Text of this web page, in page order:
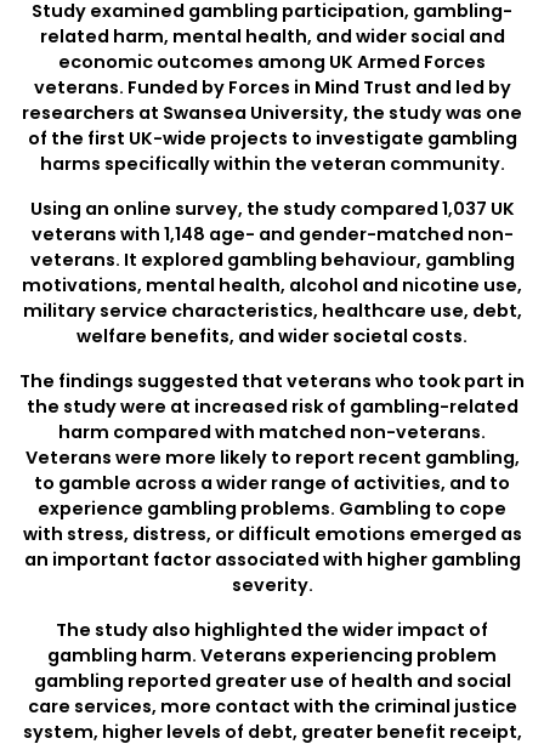
Study examined gambling participation, gambling-
related harm, mental health, and wider social and
economic outcomes among UK Armed Forces
veterans. Funded by Forces in Mind Trust and led by
researchers at Swansea University, the study was one
of the first UK-wide projects to investigate gambling
harms specifically within the veteran community.
Using an online survey, the study compared 1,037 UK
veterans with 1,148 age- and gender-matched non-
veterans. It explored gambling behaviour, gambling
motivations, mental health, alcohol and nicotine use,
military service characteristics, healthcare use, debt,
welfare benefits, and wider societal costs.
The findings suggested that veterans who took part in
the study were at increased risk of gambling-related
harm compared with matched non-veterans.
Veterans were more likely to report recent gambling,
to gamble across a wider range of activities, and to
experience gambling problems. Gambling to cope
with stress, distress, or difficult emotions emerged as
an important factor associated with higher gambling
severity.
The study also highlighted the wider impact of
gambling harm. Veterans experiencing problem
gambling reported greater use of health and social
care services, more contact with the criminal justice
system, higher levels of debt, greater benefit receipt,